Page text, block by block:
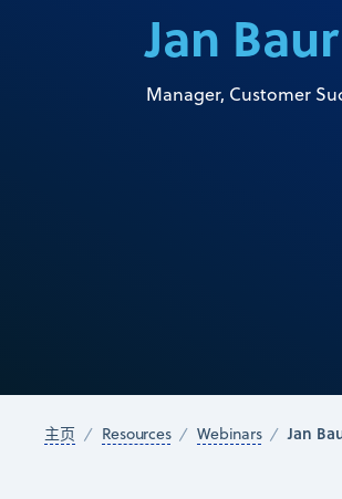
Jan Baur
Manager, Customer
主页 Resources Webinars Jan